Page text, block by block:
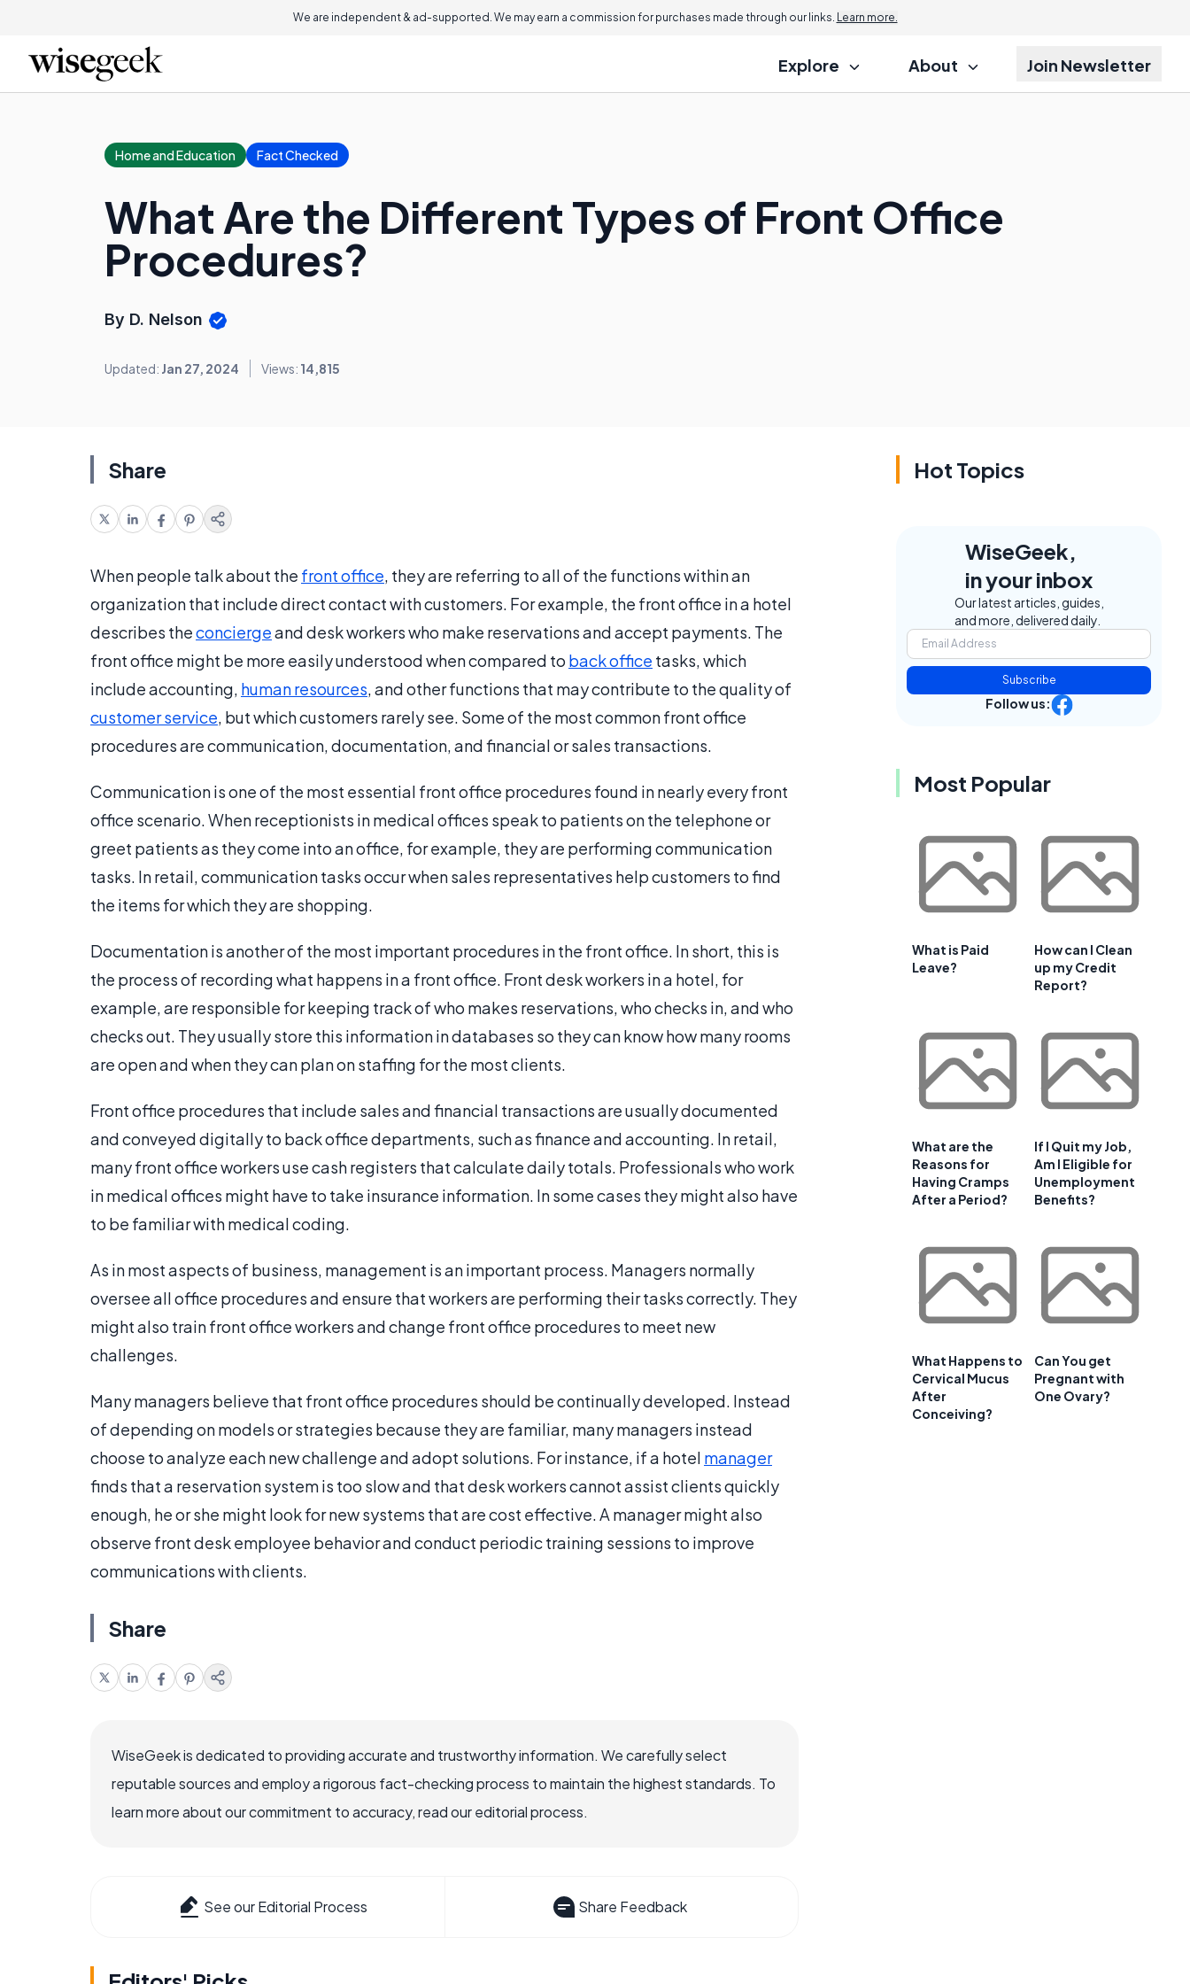
We are independent & ad-supported. We may earn a commission for purchases made through our links. Learn more.
Explore About Join Newsletter
Home and Education Fact Checked
What Are the Different Types of Front Office
Procedures?
By D. Nelson
Updated: Jan 27, 2024 Views: 14,815
Share
When people talk about the front office, they are referring to all of the functions within an
organization that include direct contact with customers. For example, the front office in a hotel
describes theconciergeand desk workers who make reservations and accept payments. The
front office might be more easily understood when compared to back office tasks, which
include accounting, human resources, and other functions that may contribute to the quality of
customer service, but which customers rarely see. Some of the most common front office
procedures are communication, documentation, and financial or sales transactions.
Communication is one of the most essential front office procedures found in nearly every front
office scenario. When receptionists in medical offices speak to patients on the telephone or
greet patients as they come into an office, for example, they are performing communication
tasks. In retail, communication tasks occur when sales representatives help customers to find
the items for which they are shopping.
Documentation is another of the most important procedures in the front office. In short, this is
the process of recording what happens in a front office. Front desk workers in a hotel, for
example, are responsible for keeping track of who makes reservations, who checks in, and who
checks out. They usually store this information in databases so they can know how many rooms
are open and when they can plan on staffing for the most clients.
Front office procedures that include sales and financial transactions are usually documented
and conveyed digitally to back office departments, such as finance and accounting. In retail,
many front office workers use cash registers that calculate daily totals. Professionals who work
in medical offices might have to take insurance information. In some cases they might also have
to be familiar with medical coding.
As in most aspects of business, management is an important process. Managers normally
oversee all office procedures and ensure that workers are performing their tasks correctly. They
might also train front office workers and change front office procedures to meet new
challenges.
Many managers believe that front office procedures should be continually developed. Instead
of depending on models or strategies because they are familiar, many managers instead
choose to analyze each new challenge and adopt solutions. For instance, if a hotel manager
finds that a reservation system is too slow and that desk workers cannot assist clients quickly
enough, he or she might look for new systems that are cost effective. A manager might also
observe front desk employee behavior and conduct periodic training sessions to improve
communications with clients.
Share
WiseGeek is dedicated to providing accurate and trustworthy information. We carefully select
reputable sources and employ a rigorous fact-checking process to maintain the highest standards. To
learn more about our commitment to accuracy, read our editorial process.
See our Editorial Process Share Feedback
Hot Topics
WiseGeek,
in your inbox
Our latest articles, guides,
and more, delivered daily.
Subscribe
Follow us:
Most Popular
What is Paid
Leave?
How can I Clean
up my Credit
Report?
What are the
Reasons for
Having Cramps
After a Period?
If I Quit my Job,
Am I Eligible for
Unemployment
Benefits?
What Happens to
Cervical Mucus
After
Conceiving?
Can You get
Pregnant with
One Ovary?